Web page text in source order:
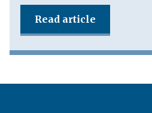
Read article